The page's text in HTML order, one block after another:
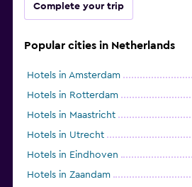
Complete your trip
Popular cities in Netherlands
Hotels in Amsterdam
Hotels in Rotterdam
Hotels in Maastricht
Hotels in Utrecht
Hotels in Eindhoven
Hotels in Zaandam